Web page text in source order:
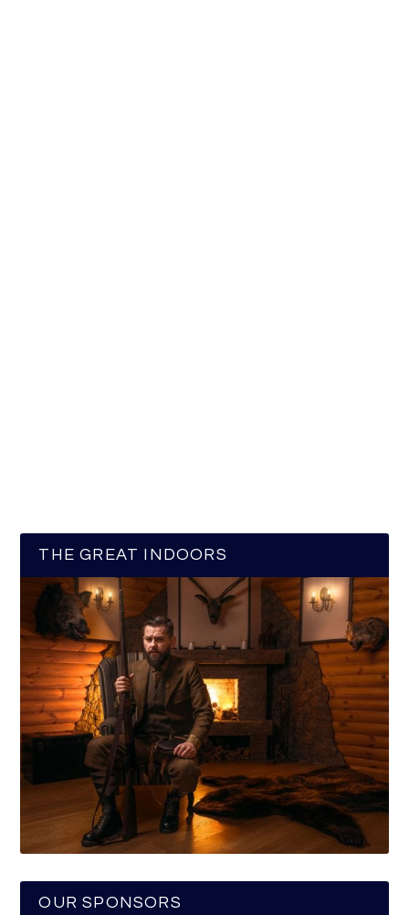
THE GREAT INDOORS
OUR SPONSORS